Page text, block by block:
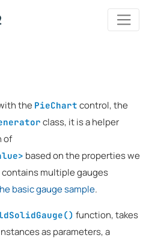
the PieChart control, the
class, it is a helper
of
based on the properties we
multiple gauges
basic gauge sample.
function, takes
as parameters, a